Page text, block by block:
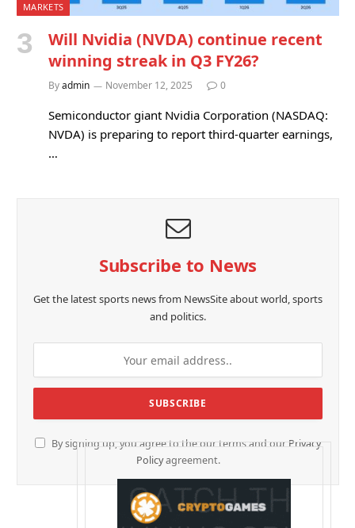
MARKETS
Will Nvidia (NVDA) continue recent
winning streak in Q3 FY26?
Byadmin November 12, 2025 0
Semiconductor giant Nvidia Corporation (NASDAQ:
NVDA) is preparing to report third-quarter earnings,
…
Subscribe to News
Get the latest sports news from NewsSite about world, sports
and politics.
By signing up, you agree to the our terms and our Privacy
Policyagreement.